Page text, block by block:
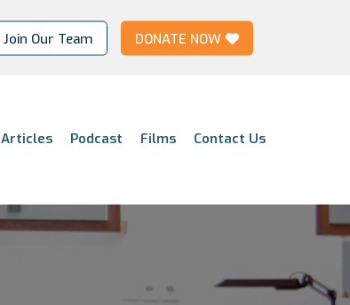
Join Our Team DONATE NOW
Articles Podcast Films Contact Us